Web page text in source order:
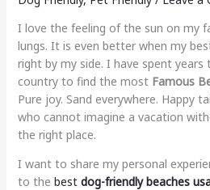
I love the feeling of the sun on my
lungs. It is even better when my
right by my side. I have spent years
country to find the most Famous
Pure joy. Sand everywhere. Happy
who cannot imagine a vacation
the right place.
I want to share my personal
to the best dog-friendly beaches